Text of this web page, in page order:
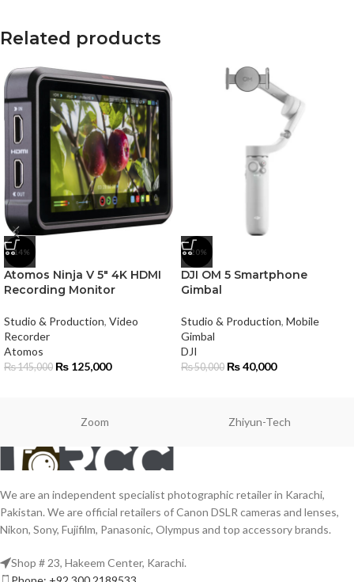
Related products
-14%
Atomos Ninja V 5″ 4K HDMI
Recording Monitor
Studio & Production, Video
Recorder
Atomos
₨145,000 ₨ 125,000
-20%
DJI OM 5 Smartphone
Gimbal
Studio & Production, Mobile
Gimbal
DJI
₨50,000 ₨40,000
Zoom Zhiyun-Tech
We are an independent specialist photographic retailer in Karachi,
Pakistan. We are official retailers of Canon DSLR cameras and lenses,
Nikon, Sony, Fujifilm, Panasonic, Olympus and top accessory brands.
Shop # 23, Hakeem Center, Karachi.